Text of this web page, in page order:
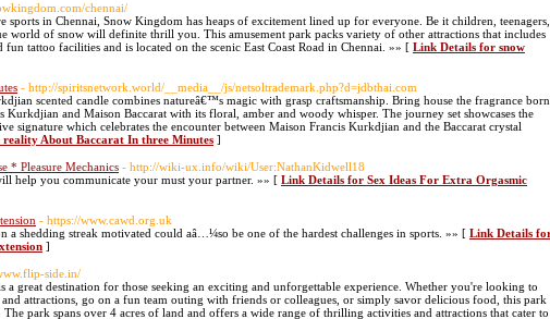
chennai/
sports in Chennai, Snow Kingdom has heaps of excitement lined up for everyone. Be it children, teenagers,
world of snow will definite thrill you. This amusement park packs variety of other attractions that includes
tattoo facilities and is located on the scenic East Coast Road in Chennai. »» [ Link Details for snow
- http://spiritsnetwork.world/__media__/js/netsoltrademark.php?d=jdbthai.com
scented candle combines natureâ€™s magic with grasp craftsmanship. Bring house the fragrance born
Kurkdjian and Maison Baccarat with its floral, amber and woody whisper. The journey set showcases the
signature which celebrates the encounter between Maison Francis Kurkdjian and the Baccarat crystal
About Baccarat In three Minutes ]
* Pleasure Mechanics - http://wiki-ux.info/wiki/User:NathanKidwell18
help you communicate your must your partner. »» [ Link Details for Sex Ideas For Extra Orgasmic
- https://www.cawd.org.uk
a shedding streak motivated could aâ…¼so be one of the hardest challenges in sports. »» [ Link Details
]
side.in/
a great destination for those seeking an exciting and unforgettable experience. Whether you're looking to
attractions, go on a fun team outing with friends or colleagues, or simply savor delicious food, this park
park spans over 4 acres of land and offers a wide range of thrilling activities and attractions that cater to